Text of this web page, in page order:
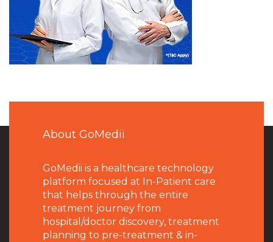
About GoMedii
GoMedii is a healthcare technology
platform focused at In-Patient care
that helps through the entire
treatment journey from
hospital/doctor discovery, treatment
planning to pre-treatment & in-